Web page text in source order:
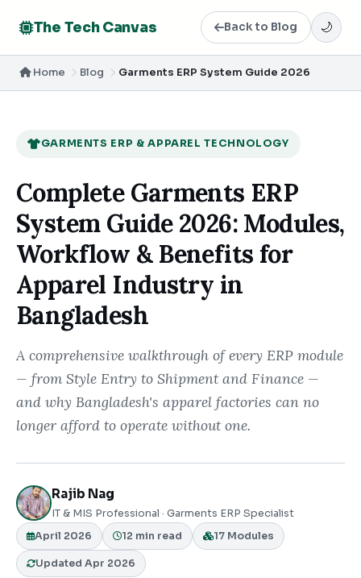
The Tech Canvas Back to Blog 🌙
Home Blog Garments ERP System Guide 2026
GARMENTS ERP & APPAREL TECHNOLOGY
Complete Garments ERP
System Guide 2026: Modules,
Workflow & Benefits for
Apparel Industry in
Bangladesh
A comprehensive walkthrough of every ERP module
— from Style Entry to Shipment and Finance —
and why Bangladesh's apparel factories can no
longer afford to operate without one.
Rajib Nag
IT & MIS Professional · Garments ERP Specialist
April 2026
12 min read 17 Modules
Updated Apr 2026